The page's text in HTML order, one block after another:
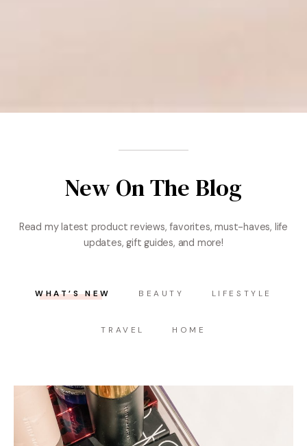
New On The Blog
Read my latest product reviews, favorites, must-haves, life
updates, gift guides, and more!
WHAT’S NEW BEAUTY LIFESTYLE
TRAVEL HOME